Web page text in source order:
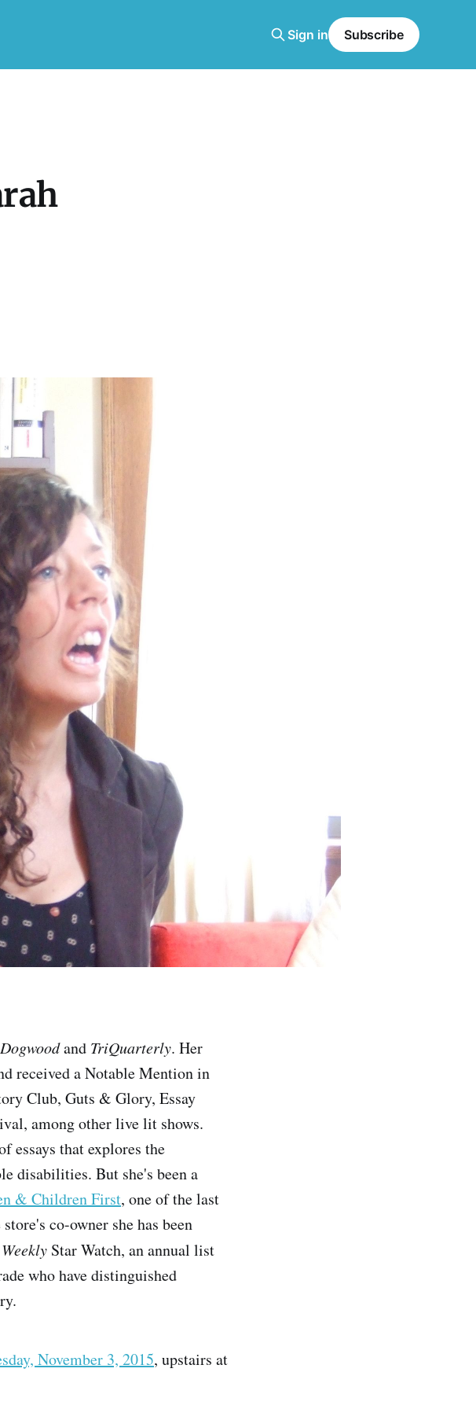
Sign in Subscribe
Dogwoodand TriQuarterly. Her
received a Notable Mention in
Club, Guts & Glory, Essay
among other live lit shows.
essays that explores the
disabilities. But she's been a
& Children First, one of the last
co-owner she has been
Star Watch, an annual list
who have distinguished
November 3, 2015, upstairs at